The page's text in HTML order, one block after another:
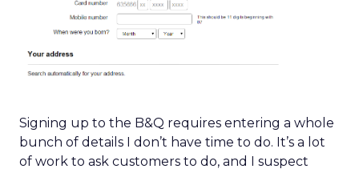
Signing up to the B&Q requires entering a whole
bunch of details I don’t have time to do. It’s a lot
of work to ask customers to do, and I suspect